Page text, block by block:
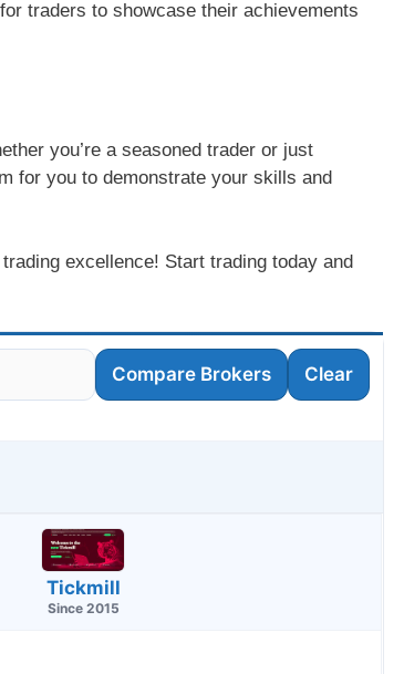
traders to showcase their achievements
you’re a seasoned trader or just
for you to demonstrate your skills and
excellence! Start trading today and
Compare Brokers Clear
Tickmill
Since 2015